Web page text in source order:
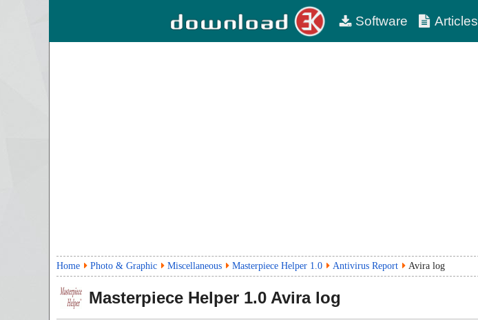
Software Articles
Home Photo & Graphic Miscellaneous Masterpiece Helper 1.0 Antivirus Report Avira log
Masterpiece Helper 1.0 Avira log